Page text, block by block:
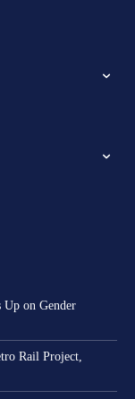
Up on Gender
Rail Project,